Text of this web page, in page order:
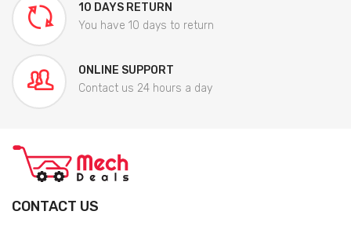
10 DAYS RETURN
You have 10 days to return
ONLINE SUPPORT
Contact us 24 hours a day
CONTACT US